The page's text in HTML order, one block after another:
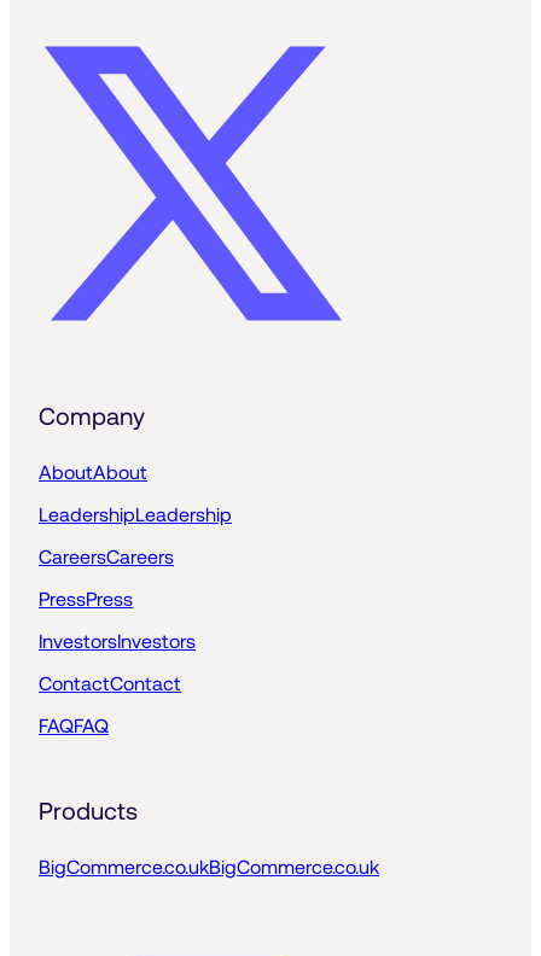
Company
AboutAbout
LeadershipLeadership
CareersCareers
PressPress
InvestorsInvestors
ContactContact
FAQFAQ
Products
BigCommerce.co.ukBigCommerce.co.uk